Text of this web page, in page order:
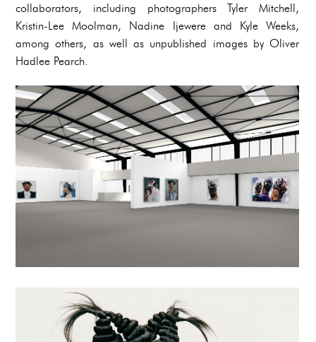
collaborators, including photographers Tyler Mitchell,
Kristin-Lee Moolman, Nadine Ijewere and Kyle Weeks,
among others, as well as unpublished images by Oliver
Hadlee Pearch.